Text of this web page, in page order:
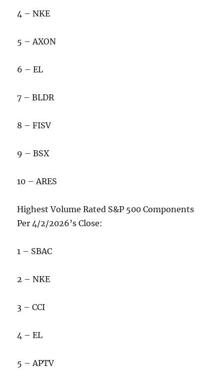
4 – NKE
5 – AXON
6 – EL
7 – BLDR
8 – FISV
9 – BSX
10 – ARES
Highest Volume Rated S&P 500 Components
Per 4/2/2026’s Close:
1 – SBAC
2 – NKE
3 – CCI
4 – EL
5 – APTV